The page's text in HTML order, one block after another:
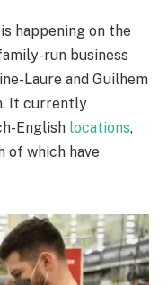
happening on the
run business
Laure and Guilhem
It currently
English locations,
of which have